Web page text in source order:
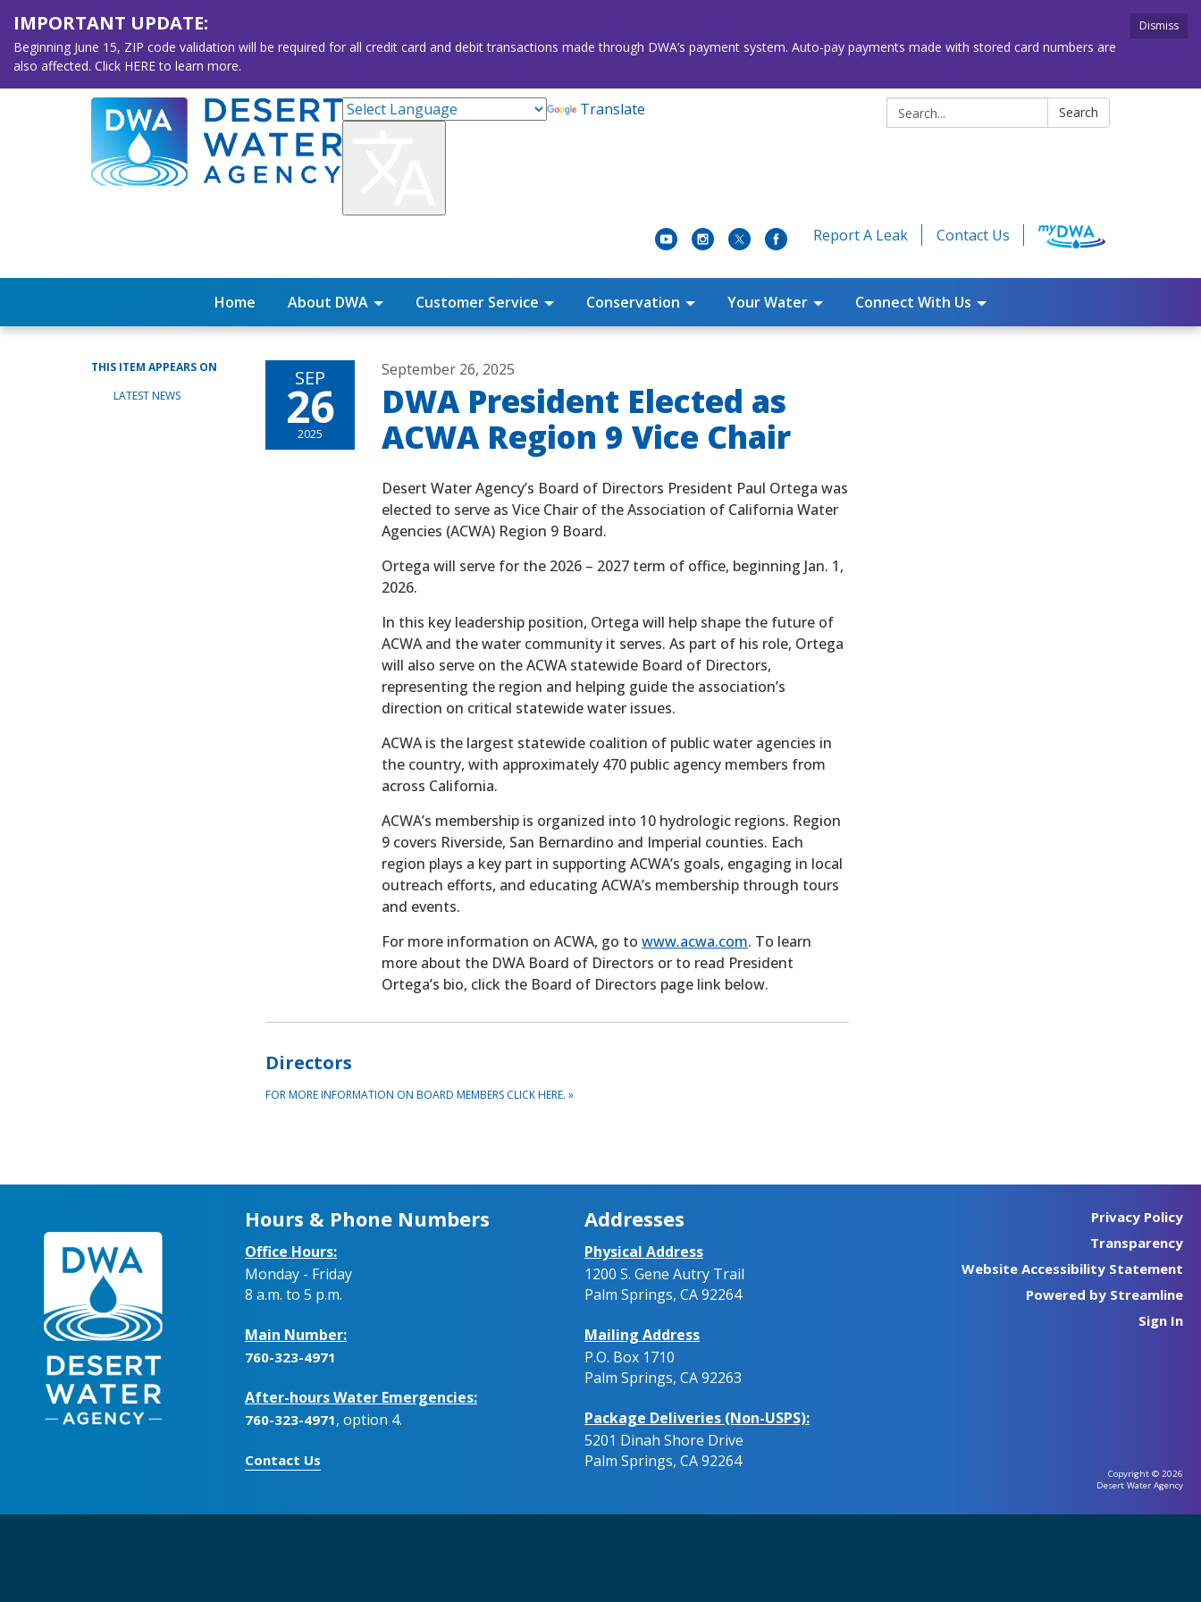
Dismiss
IMPORTANT UPDATE:
Beginning June 15, ZIP code validation will be required for all credit card and debit transactions made through DWA’s payment system. Auto-pay payments made with stored card numbers are
also affected. Click HERE to learn more.
Search: Search
Translate
Report A Leak Contact Us
Home About DWA Customer Service Conservation Your Water Connect With Us
THIS ITEM APPEARS ON
LATEST NEWS
SEP
26
2025
September 26, 2025
DWA President Elected as
ACWA Region 9 Vice Chair
Desert Water Agency’s Board of Directors President Paul Ortega was
elected to serve as Vice Chair of the Association of California Water
Agencies (ACWA) Region 9 Board.
Ortega will serve for the 2026 – 2027 term of office, beginning Jan. 1,
2026.
In this key leadership position, Ortega will help shape the future of
ACWA and the water community it serves. As part of his role, Ortega
will also serve on the ACWA statewide Board of Directors,
representing the region and helping guide the association’s
direction on critical statewide water issues.
ACWA is the largest statewide coalition of public water agencies in
the country, with approximately 470 public agency members from
across California.
ACWA’s membership is organized into 10 hydrologic regions. Region
9 covers Riverside, San Bernardino and Imperial counties. Each
region plays a key part in supporting ACWA’s goals, engaging in local
outreach efforts, and educating ACWA’s membership through tours
and events.
For more information on ACWA, go to www.acwa.com. To learn
more about the DWA Board of Directors or to read President
Ortega’s bio, click the Board of Directors page link below.
Directors
FOR MORE INFORMATION ON BOARD MEMBERS CLICK HERE. »
Hours & Phone Numbers
Office Hours:
Monday - Friday
8 a.m. to 5 p.m.
Main Number:
760-323-4971
After-hours Water Emergencies:
760-323-4971, option 4.
Contact Us
Addresses
Physical Address
1200 S. Gene Autry Trail
Palm Springs, CA 92264
Mailing Address
P.O. Box 1710
Palm Springs, CA 92263
Package Deliveries (Non-USPS):
5201 Dinah Shore Drive
Palm Springs, CA 92264
Privacy Policy
Transparency
Website Accessibility Statement
Powered by Streamline
Sign In
Copyright © 2026
Desert Water Agency